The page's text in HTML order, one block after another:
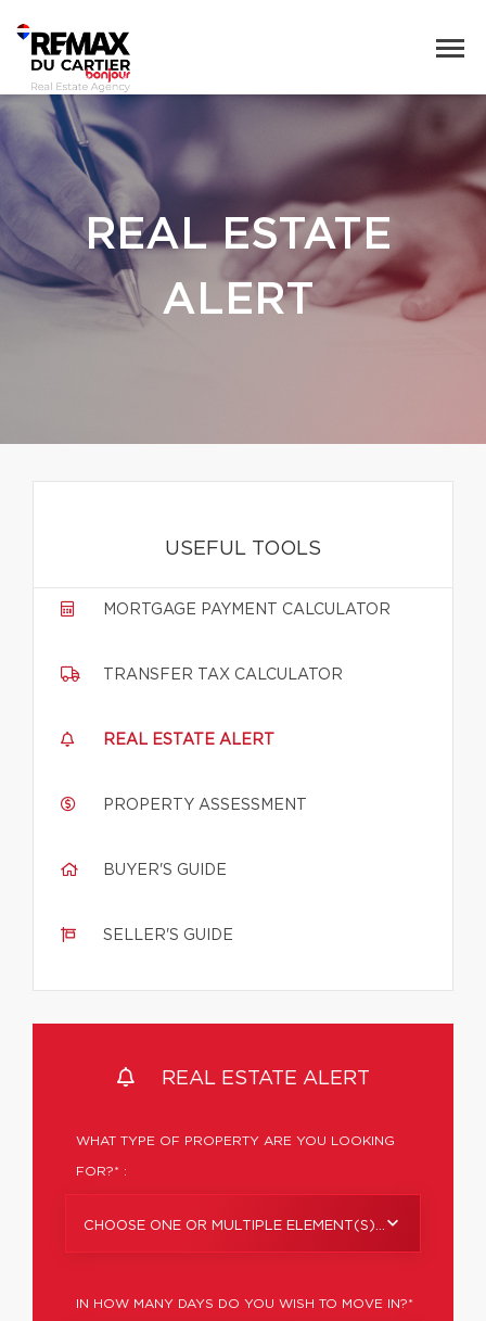
REAL ESTATE
ALERT
USEFUL TOOLS
MORTGAGE PAYMENT CALCULATOR
TRANSFER TAX CALCULATOR
REAL ESTATE ALERT
PROPERTY ASSESSMENT
BUYER'S GUIDE
SELLER'S GUIDE
REAL ESTATE ALERT
WHAT TYPE OF PROPERTY ARE YOU LOOKING
FOR?* :
CHOOSE ONE OR MULTIPLE ELEMENT(S)...
IN HOW MANY DAYS DO YOU WISH TO MOVE IN?*